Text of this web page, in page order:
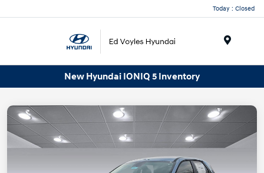
Today : Closed
New Hyundai IONIQ 5 Inventory